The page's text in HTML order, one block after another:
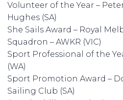
Volunteer of the Year –
Hughes (SA)
She Sails Award – Royal
Squadron – AWKR (VIC)
Sport Professional of the
(WA)
Sport Promotion Award –
Sailing Club (SA)